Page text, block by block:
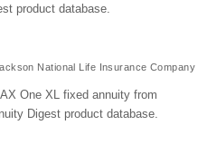
product database.
National Life Insurance Company
One XL fixed annuity from
Digest product database.